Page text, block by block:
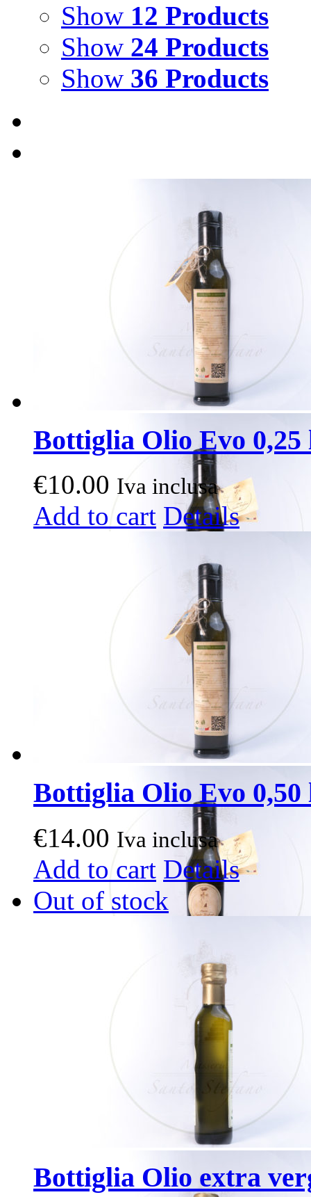
Show 12 Products
Show 24 Products
Show 36 Products
Bottiglia Olio Evo
€10.00 Iva inclusa
Add to cart Details
Bottiglia Olio Evo
€14.00 Iva inclusa
Add to cart Details
Out of stock
Bottiglia Olio extra